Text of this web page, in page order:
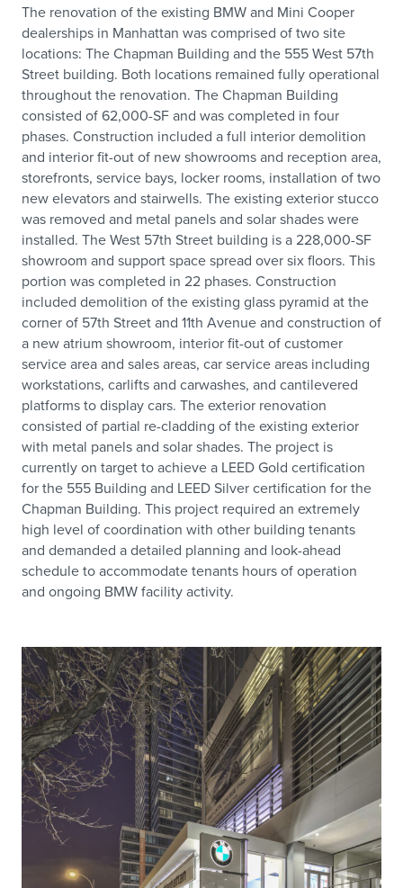
The renovation of the existing BMW and Mini Cooper
dealerships in Manhattan was comprised of two site
locations: The Chapman Building and the 555 West 57th
Street building. Both locations remained fully operational
throughout the renovation. The Chapman Building
consisted of 62,000-SF and was completed in four
phases. Construction included a full interior demolition
and interior fit-out of new showrooms and reception area,
storefronts, service bays, locker rooms, installation of two
new elevators and stairwells. The existing exterior stucco
was removed and metal panels and solar shades were
installed. The West 57th Street building is a 228,000-SF
showroom and support space spread over six floors. This
portion was completed in 22 phases. Construction
included demolition of the existing glass pyramid at the
corner of 57th Street and 11th Avenue and construction of
a new atrium showroom, interior fit-out of customer
service area and sales areas, car service areas including
workstations, carlifts and carwashes, and cantilevered
platforms to display cars. The exterior renovation
consisted of partial re-cladding of the existing exterior
with metal panels and solar shades. The project is
currently on target to achieve a LEED Gold certification
for the 555 Building and LEED Silver certification for the
Chapman Building. This project required an extremely
high level of coordination with other building tenants
and demanded a detailed planning and look-ahead
schedule to accommodate tenants hours of operation
and ongoing BMW facility activity.